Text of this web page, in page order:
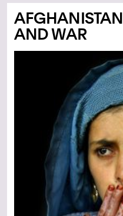
AND WAR